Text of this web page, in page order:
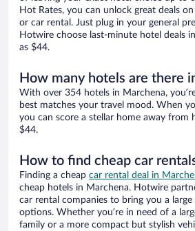
Hot Rates, you can unlock great deals
or car rental. Just plug in your general
Hotwire choose last-minute hotel deals
as $44.
How many hotels are there
With over 354 hotels in Marchena,
best matches your travel mood. When
you can score a stellar home away from
$44.
How to find cheap car
Finding a cheap car rental deal in
cheap hotels in Marchena. Hotwire
car rental companies to bring you a
options. Whether you’re in need of a
family or a more compact but stylish